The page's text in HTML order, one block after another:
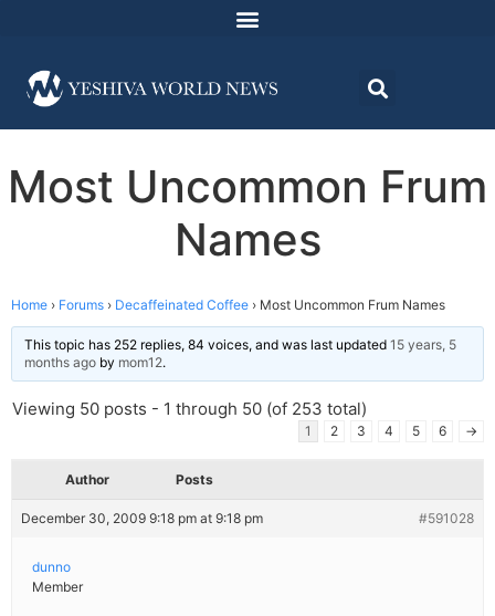
Most Uncommon Frum
Names
Home › Forums › Decaffeinated Coffee › Most Uncommon Frum Names
This topic has 252 replies, 84 voices, and was last updated 15 years, 5
months ago by mom12.
Viewing 50 posts - 1 through 50 (of 253 total)
1 2 3 4 5 6 →
Author Posts
December 30, 2009 9:18 pm at 9:18 pm #591028
dunno
Member